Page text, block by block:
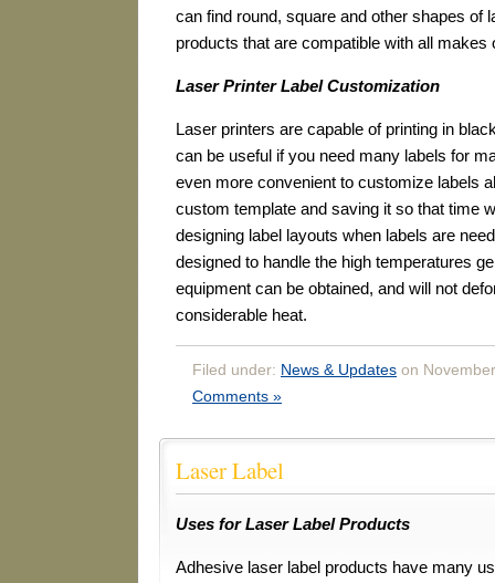
can find round, square and other shapes of
products that are compatible with all makes
Laser Printer Label Customization
Laser printers are capable of printing in
can be useful if you need many labels for
even more convenient to customize labels
custom template and saving it so that time
designing label layouts when labels are
designed to handle the high temperatures
equipment can be obtained, and will not
considerable heat.
Filed under: News & Updates on
Comments »
Laser Label
Uses for Laser Label Products
Adhesive laser label products have many